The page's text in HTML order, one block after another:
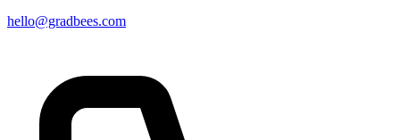
hello@gradbees.com